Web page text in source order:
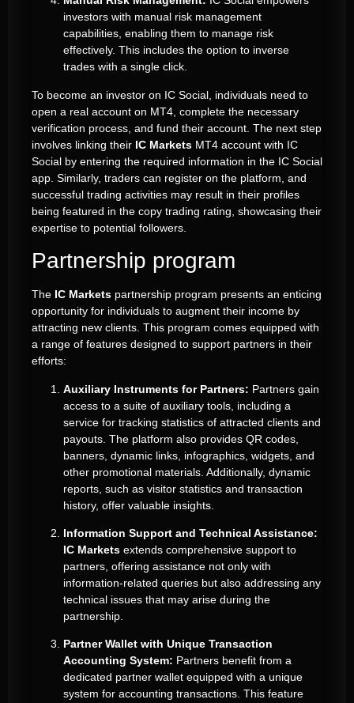
investors with manual risk management
capabilities, enabling them to manage risk
effectively. This includes the option to inverse
trades with a single click.
To become an investor on IC Social, individuals need to
open a real account on MT4, complete the necessary
verification process, and fund their account. The next step
involves linking their IC Markets MT4 account with IC
Social by entering the required information in the IC Social
app. Similarly, traders can register on the platform, and
successful trading activities may result in their profiles
being featured in the copy trading rating, showcasing their
expertise to potential followers.
Partnership program
The IC Markets partnership program presents an enticing
opportunity for individuals to augment their income by
attracting new clients. This program comes equipped with
a range of features designed to support partners in their
efforts:
Auxiliary Instruments for Partners: Partners gain
access to a suite of auxiliary tools, including a
service for tracking statistics of attracted clients and
payouts. The platform also provides QR codes,
banners, dynamic links, infographics, widgets, and
other promotional materials. Additionally, dynamic
reports, such as visitor statistics and transaction
history, offer valuable insights.
Information Support and Technical Assistance:
IC Markets extends comprehensive support to
partners, offering assistance not only with
information-related queries but also addressing any
technical issues that may arise during the
partnership.
Partner Wallet with Unique Transaction
Accounting System: Partners benefit from a
dedicated partner wallet equipped with a unique
system for accounting transactions. This feature